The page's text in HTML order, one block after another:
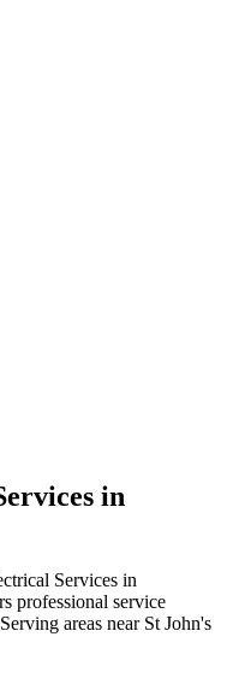
in
Services in
professional service
areas near St John's